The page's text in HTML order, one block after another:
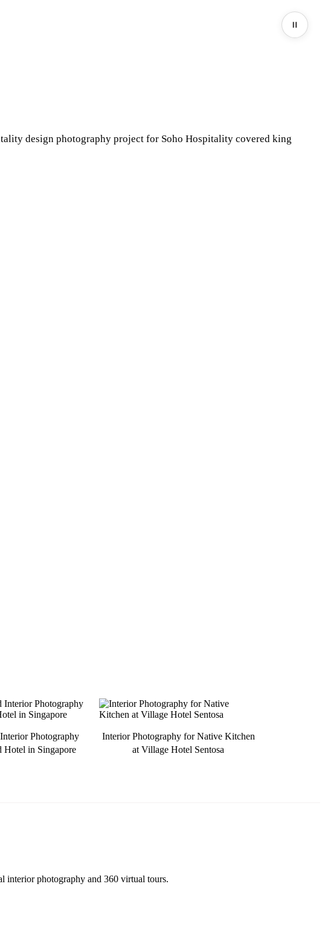
design photography project for Soho Hospitality covered king
Photography
Hotel in Singapore
Interior Photography for Native Kitchen
at Village Hotel Sentosa
interior photography and 360 virtual tours.